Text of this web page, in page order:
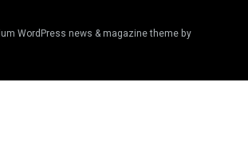
WordPress news & magazine theme by